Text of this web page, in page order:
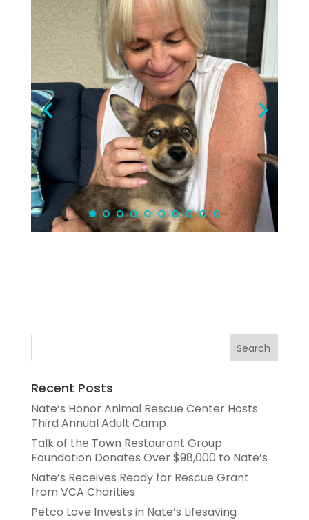
Recent Posts
Nate’s Honor Animal Rescue Center Hosts
Third Annual Adult Camp
Talk of the Town Restaurant Group
Foundation Donates Over $98,000 to Nate’s
Nate’s Receives Ready for Rescue Grant
from VCA Charities
Petco Love Invests in Nate’s Lifesaving